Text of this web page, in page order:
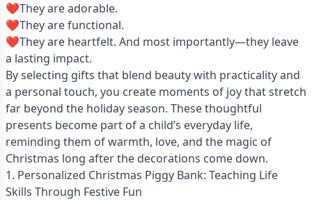
❤️They are adorable.
❤️They are functional.
❤️They are heartfelt. And most importantly—they leave
a lasting impact.
By selecting gifts that blend beauty with practicality and
a personal touch, you create moments of joy that stretch
far beyond the holiday season. These thoughtful
presents become part of a child’s everyday life,
reminding them of warmth, love, and the magic of
Christmas long after the decorations come down.
1. Personalized Christmas Piggy Bank: Teaching Life
Skills Through Festive Fun